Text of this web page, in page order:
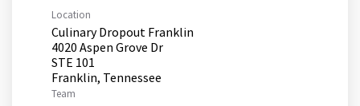
Location
Culinary Dropout Franklin
4020 Aspen Grove Dr
STE 101
Team